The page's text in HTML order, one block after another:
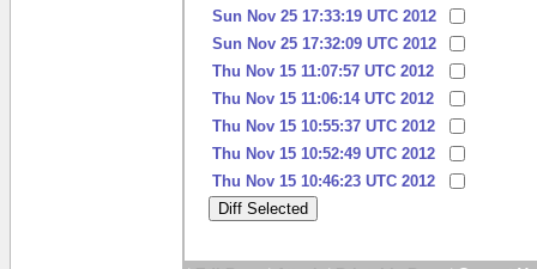
Sun Nov 25 17:33:19 UTC 2012
Sun Nov 25 17:32:09 UTC 2012
Thu Nov 15 11:07:57 UTC 2012
Thu Nov 15 11:06:14 UTC 2012
Thu Nov 15 10:55:37 UTC 2012
Thu Nov 15 10:52:49 UTC 2012
Thu Nov 15 10:46:23 UTC 2012